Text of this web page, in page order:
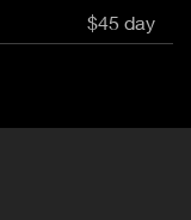
$45 day